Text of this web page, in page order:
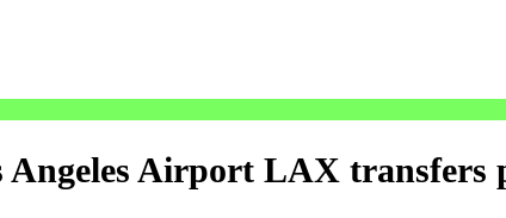
Angeles Airport LAX